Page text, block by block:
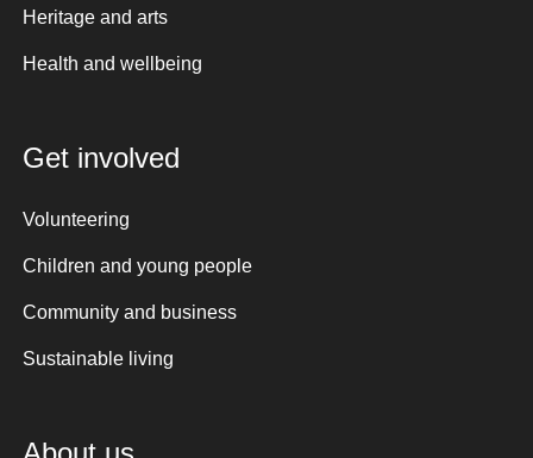
Heritage and arts
Health and wellbeing
Get involved
Volunteering
Children and young people
Community and business
Sustainable living